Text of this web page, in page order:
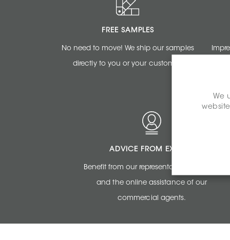
We
FREE SAMPLES
No need to move! We ship our samples
directly to you or your customer.
ADVICE FROM EXPERTS
Benefit from our representatives expertise
and the online assistance of our
commercial agents.